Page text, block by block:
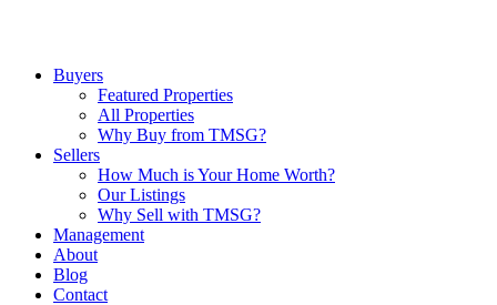
Buyers
Featured Properties
All Properties
Why Buy from TMSG?
Sellers
How Much is Your Home Worth?
Our Listings
Why Sell with TMSG?
Management
About
Blog
Contact